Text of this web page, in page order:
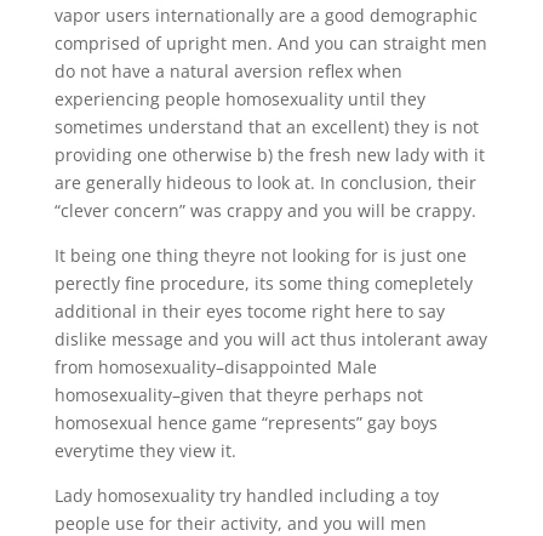
vapor users internationally are a good demographic
comprised of upright men. And you can straight men
do not have a natural aversion reflex when
experiencing people homosexuality until they
sometimes understand that an excellent) they is not
providing one otherwise b) the fresh new lady with it
are generally hideous to look at. In conclusion, their
“clever concern” was crappy and you will be crappy.
It being one thing theyre not looking for is just one
perectly fine procedure, its some thing comepletely
additional in their eyes tocome right here to say
dislike message and you will act thus intolerant away
from homosexuality–disappointed Male
homosexuality–given that theyre perhaps not
homosexual hence game “represents” gay boys
everytime they view it.
Lady homosexuality try handled including a toy
people use for their activity, and you will men